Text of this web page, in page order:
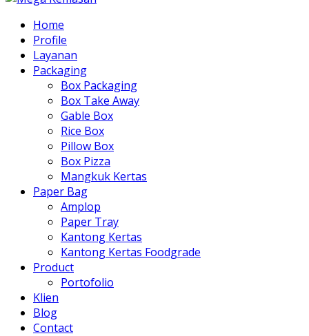
Home
Profile
Layanan
Packaging
Box Packaging
Box Take Away
Gable Box
Rice Box
Pillow Box
Box Pizza
Mangkuk Kertas
Paper Bag
Amplop
Paper Tray
Kantong Kertas
Kantong Kertas Foodgrade
Product
Portofolio
Klien
Blog
Contact